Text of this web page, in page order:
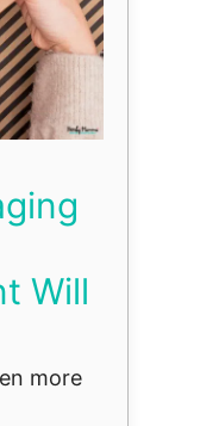
Will
more